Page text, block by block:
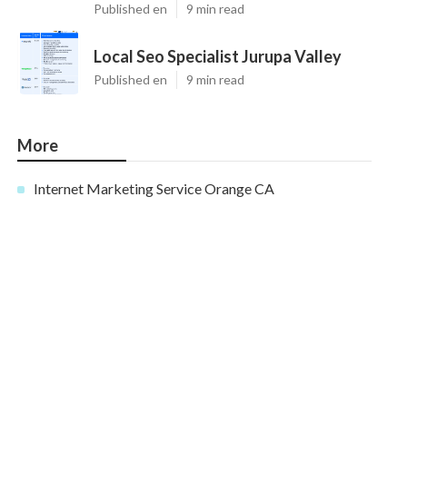
Published en 9 min read
Local Seo Specialist Jurupa Valley
Published en 9 min read
More
Internet Marketing Service Orange CA